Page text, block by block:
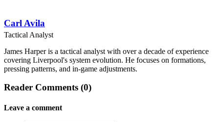
Carl Avila
Tactical Analyst
James Harper is a tactical analyst with over a decade of experience
covering Liverpool's system evolution. He focuses on formations,
pressing patterns, and in-game adjustments.
Reader Comments (0)
Leave a comment